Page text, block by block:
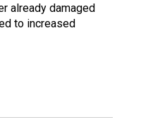
already damaged
to increased